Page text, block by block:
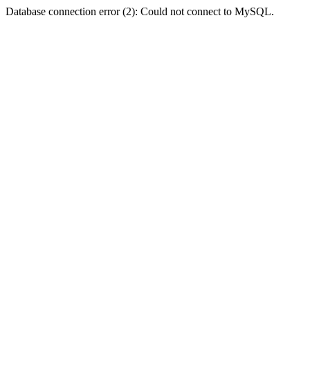
Database connection error (2): Could not connect to MySQL.